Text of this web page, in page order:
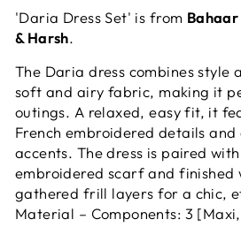
'Daria Dress Set' is from Bahaar
& Harsh.
The Daria dress combines style
soft and airy fabric, making it
outings. A relaxed, easy fit, it
French embroidered details
accents. The dress is paired
embroidered scarf and finished
gathered frill layers for a chic,
Material – Components: 3